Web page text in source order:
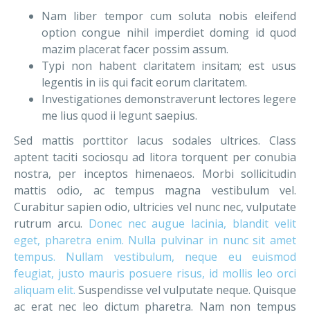
Nam liber tempor cum soluta nobis eleifend
option congue nihil imperdiet doming id quod
mazim placerat facer possim assum.
Typi non habent claritatem insitam; est usus
legentis in iis qui facit eorum claritatem.
Investigationes demonstraverunt lectores legere
me lius quod ii legunt saepius.
Sed mattis porttitor lacus sodales ultrices. Class
aptent taciti sociosqu ad litora torquent per conubia
nostra, per inceptos himenaeos. Morbi sollicitudin
mattis odio, ac tempus magna vestibulum vel.
Curabitur sapien odio, ultricies vel nunc nec, vulputate
rutrum arcu. Donec nec augue lacinia, blandit velit
eget, pharetra enim. Nulla pulvinar in nunc sit amet
tempus. Nullam vestibulum, neque eu euismod
feugiat, justo mauris posuere risus, id mollis leo orci
aliquam elit. Suspendisse vel vulputate neque. Quisque
ac erat nec leo dictum pharetra. Nam non tempus